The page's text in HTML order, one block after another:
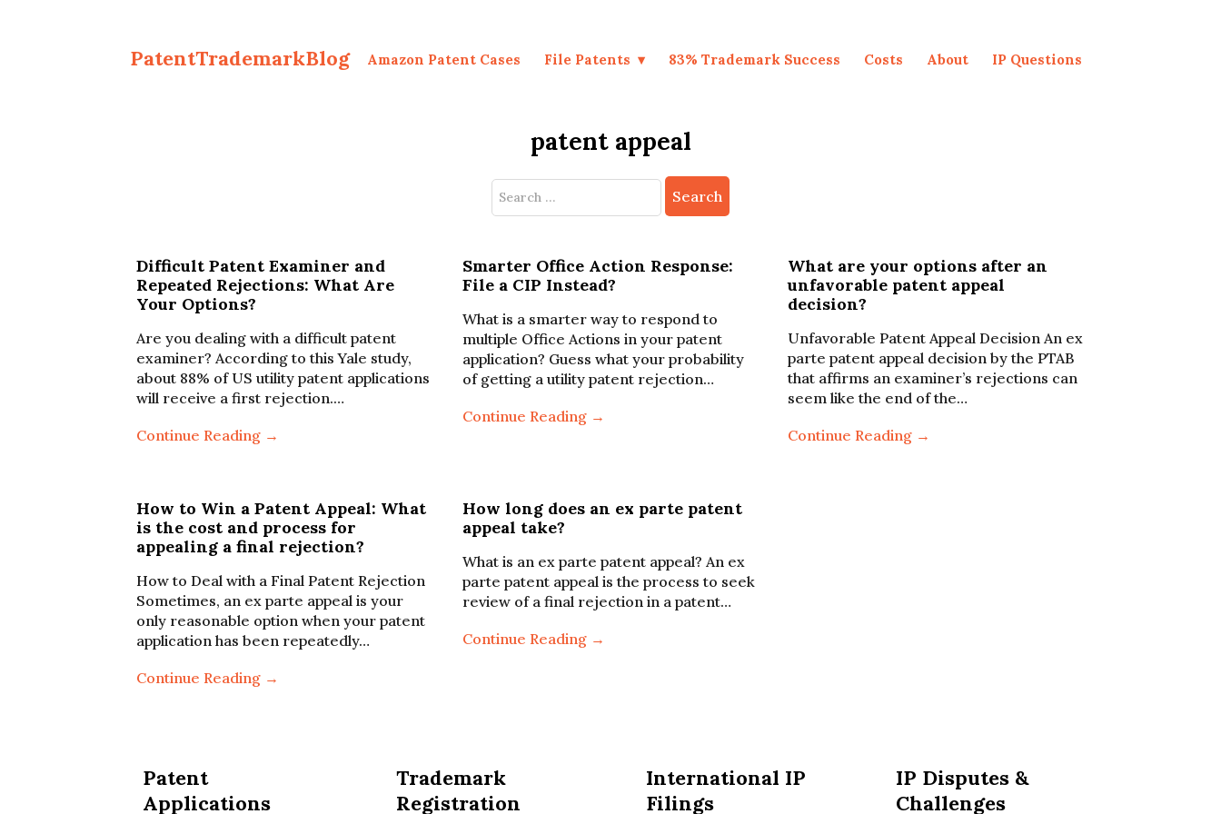
PatentTrademarkBlog Amazon Patent Cases File Patents 83% Trademark Success Costs About IP Questions
patent appeal
Search
Difficult Patent Examiner and
Repeated Rejections: What Are
Your Options?
Are you dealing with a difficult patent
examiner? According to this Yale study,
about 88% of US utility patent applications
will receive a first rejection.…
Continue Reading →
Smarter Office Action Response:
File a CIP Instead?
What is a smarter way to respond to
multiple Office Actions in your patent
application? Guess what your probability
of getting a utility patent rejection…
Continue Reading →
What are your options after an
unfavorable patent appeal
decision?
Unfavorable Patent Appeal Decision An ex
parte patent appeal decision by the PTAB
that affirms an examiner’s rejections can
seem like the end of the…
Continue Reading →
How to Win a Patent Appeal: What
is the cost and process for
appealing a final rejection?
How to Deal with a Final Patent Rejection
Sometimes, an ex parte appeal is your
only reasonable option when your patent
application has been repeatedly…
Continue Reading →
How long does an ex parte patent
appeal take?
What is an ex parte patent appeal? An ex
parte patent appeal is the process to seek
review of a final rejection in a patent…
Continue Reading →
Patent
Applications
Trademark
Registration
International IP
Filings
IP Disputes &
Challenges